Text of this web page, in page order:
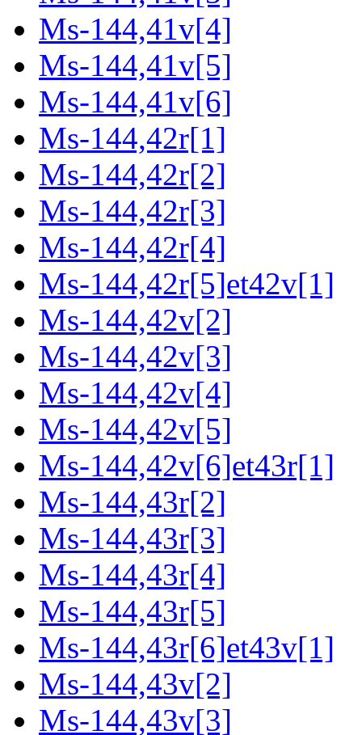
Ms-144,41v[4]
Ms-144,41v[5]
Ms-144,41v[6]
Ms-144,42r[1]
Ms-144,42r[2]
Ms-144,42r[3]
Ms-144,42r[4]
Ms-144,42r[5]et42v[1]
Ms-144,42v[2]
Ms-144,42v[3]
Ms-144,42v[4]
Ms-144,42v[5]
Ms-144,42v[6]et43r[1]
Ms-144,43r[2]
Ms-144,43r[3]
Ms-144,43r[4]
Ms-144,43r[5]
Ms-144,43r[6]et43v[1]
Ms-144,43v[2]
Ms-144,43v[3]